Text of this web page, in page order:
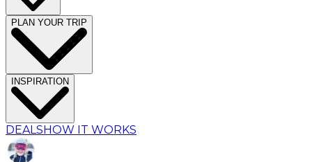
PLAN YOUR TRIP
INSPIRATION
DEALSHOW IT WORKS